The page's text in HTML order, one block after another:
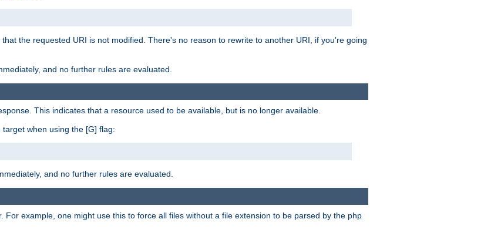
the requested URI is not modified. There's no reason to rewrite to another URI, if you're going
and no further rules are evaluated.
This indicates that a resource used to be available, but is no longer available.
when using the [G] flag:
and no further rules are evaluated.
example, one might use this to force all files without a file extension to be parsed by the php